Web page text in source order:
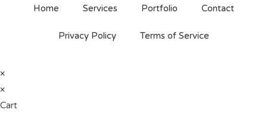
Home Services Portfolio Contact
Privacy Policy Terms of Service
×
×
Cart